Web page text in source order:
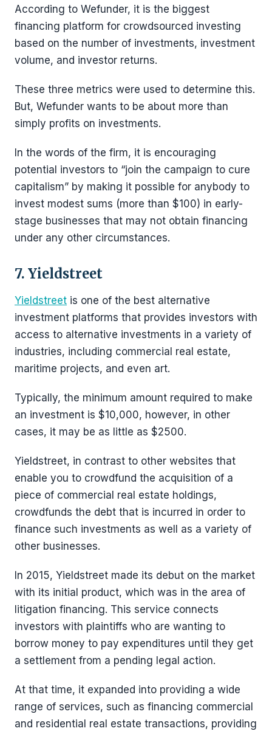
According to Wefunder, it is the biggest
financing platform for crowdsourced investing
based on the number of investments, investment
volume, and investor returns.
These three metrics were used to determine this.
But, Wefunder wants to be about more than
simply profits on investments.
In the words of the firm, it is encouraging
potential investors to “join the campaign to cure
capitalism” by making it possible for anybody to
invest modest sums (more than $100) in early-
stage businesses that may not obtain financing
under any other circumstances.
7. Yieldstreet
Yieldstreet is one of the best alternative
investment platforms that provides investors with
access to alternative investments in a variety of
industries, including commercial real estate,
maritime projects, and even art.
Typically, the minimum amount required to make
an investment is $10,000, however, in other
cases, it may be as little as $2500.
Yieldstreet, in contrast to other websites that
enable you to crowdfund the acquisition of a
piece of commercial real estate holdings,
crowdfunds the debt that is incurred in order to
finance such investments as well as a variety of
other businesses.
In 2015, Yieldstreet made its debut on the market
with its initial product, which was in the area of
litigation financing. This service connects
investors with plaintiffs who are wanting to
borrow money to pay expenditures until they get
a settlement from a pending legal action.
At that time, it expanded into providing a wide
range of services, such as financing commercial
and residential real estate transactions, providing